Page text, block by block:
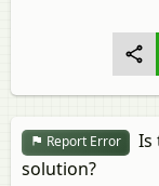
Report Error
Is
solution?